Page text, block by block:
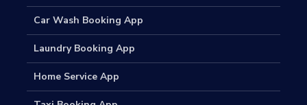
Car Wash Booking App
Laundry Booking App
Home Service App